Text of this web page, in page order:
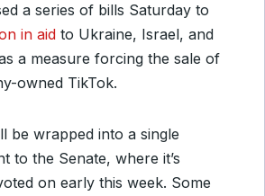
a series of bills Saturday to
in aid to Ukraine, Israel, and
a measure forcing the sale of
owned TikTok.
be wrapped into a single
to the Senate, where it’s
on early this week. Some